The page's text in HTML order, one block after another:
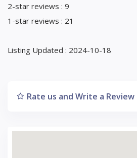
2-star reviews : 9
1-star reviews : 21
Listing Updated : 2024-10-18
Rate us and Write a Review